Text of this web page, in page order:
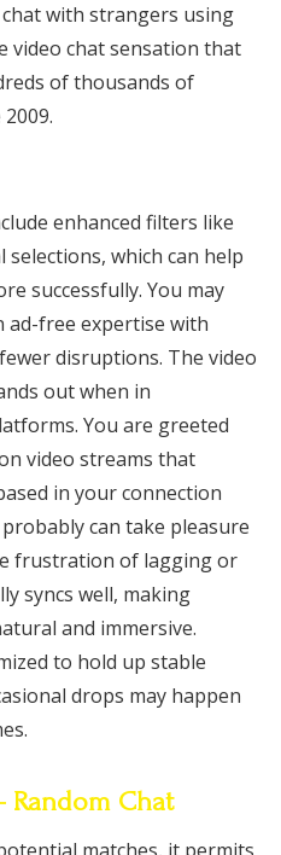
with strangers using
chat sensation that
of thousands of
enhanced filters like
which can help
successfully. You may
ad-free expertise with
disruptions. The video
out when in
You are greeted
video streams that
in your connection
can take pleasure
frustration of lagging or
syncs well, making
and immersive.
to hold up stable
drops may happen
Random Chat